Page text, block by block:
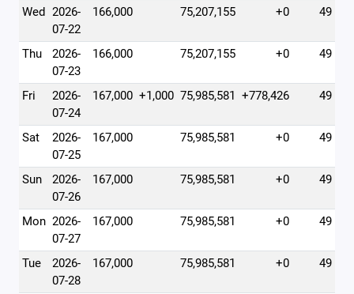
Wed 2026-
07-22
166,000 75,207,155 +0 49
Thu
2026-
07-23
166,000 75,207,155 +0 49
Fri
2026-
07-24
167,000 +1,000 75,985,581 +778,426 49
Sat
2026-
07-25
167,000 75,985,581 +0 49
Sun
2026-
07-26
167,000 75,985,581 +0 49
Mon 2026-
07-27
167,000 75,985,581 +0 49
Tue
2026-
07-28
167,000 75,985,581 +0 49